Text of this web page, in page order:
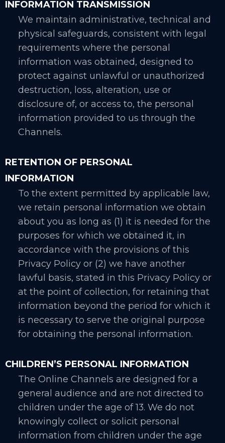
INFORMATION TRANSMISSION
We maintain administrative, technical and
physical safeguards, consistent with legal
requirements where the personal
information was obtained, designed to
protect against unlawful or unauthorized
destruction, loss, alteration, use or
disclosure of, or access to, the personal
information provided to us through the
Channels.
RETENTION OF PERSONAL
INFORMATION
To the extent permitted by applicable law,
we retain personal information we obtain
about you as long as (1) it is needed for the
purposes for which we obtained it, in
accordance with the provisions of this
Privacy Policy or (2) we have another
lawful basis, stated in this Privacy Policy or
at the point of collection, for retaining that
information beyond the period for which it
is necessary to serve the original purpose
for obtaining the personal information.
CHILDREN’S PERSONAL INFORMATION
The Online Channels are designed for a
general audience and are not directed to
children under the age of 13. We do not
knowingly collect or solicit personal
information from children under the age